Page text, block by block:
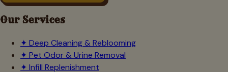
Our Services
✦ Deep Cleaning & Reblooming
✦ Pet Odor & Urine Removal
✦ Infill Replenishment